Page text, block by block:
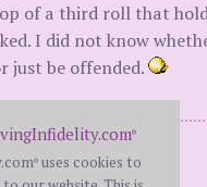
of a third roll that
I did not know
just be offended.
®
® uses cookies to